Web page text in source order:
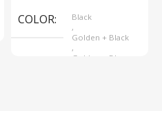
COLOR
Black
,
Golden + Black
,
Golden + Blue